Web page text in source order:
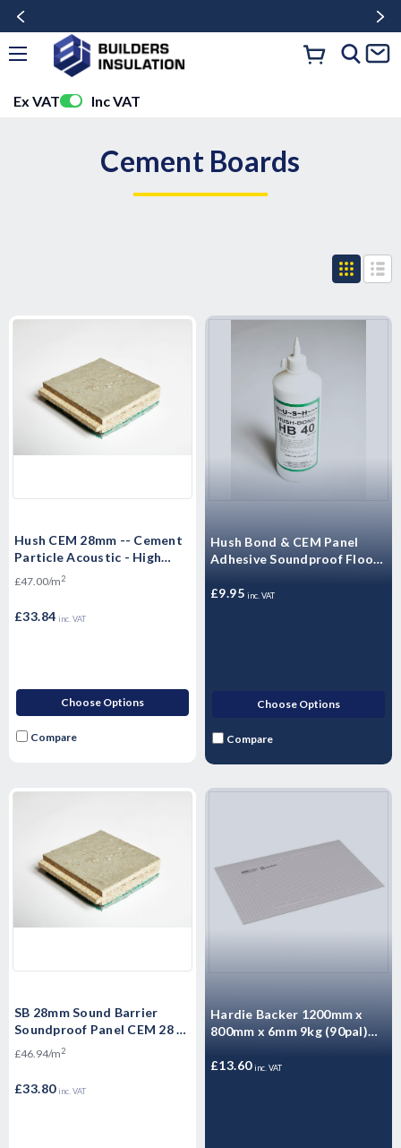
Ex VAT Inc VAT
Cement Boards
Hush CEM 28mm -- Cement
Particle Acoustic - High
Mass Floorboard 1200 x 600
£47.00/m2
£33.84 inc. VAT
Choose Options
Compare
Hush Bond & CEM Panel
Adhesive Soundproof Floor
£9.95 inc. VAT
Choose Options
Compare
SB 28mm Sound Barrier
Soundproof Panel CEM 28 -
High Mass Acoustic
£46.94/m2
£33.80 inc. VAT
Hardie Backer 1200mm x
800mm x 6mm 9kg (90pal)
£13.60 inc. VAT